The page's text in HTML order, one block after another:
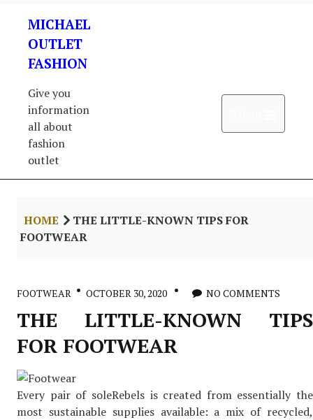
content
MICHAEL
OUTLET
FASHION
Give you
information
all about
fashion
outlet
HOME
THE LITTLE-KNOWN TIPS FOR
FOOTWEAR
FOOTWEAR OCTOBER 30, 2020 NO COMMENTS
THE LITTLE-KNOWN TIPS
FOR FOOTWEAR
Every pair of soleRebels is created from essentially the
most sustainable supplies available: a mix of recycled,